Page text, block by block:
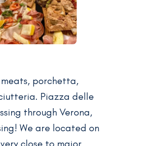
porchetta,
Piazza delle
through Verona,
We are located on
close to major